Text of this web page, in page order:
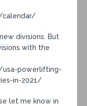
calendar/
divisions. But
with the
powerlifting-
in-2021/
let me know in